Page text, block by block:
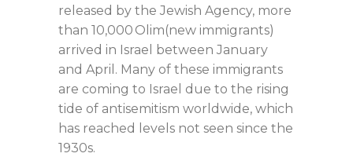
released by the Jewish Agency, more
than 10,000 Olim(new immigrants)
arrived in Israel between January
and April. Many of these immigrants
are coming to Israel due to the rising
tide of antisemitism worldwide, which
has reached levels not seen since the
1930s.